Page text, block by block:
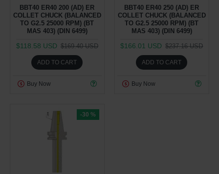
BBT40 ER40 200 (AD) ER
COLLET CHUCK (BALANCED
TO G2.5 25000 RPM) (BT
MAS 403) (DIN 6499)
$118.58 USD $169.40 USD
ADD TO CART
Buy Now
BBT40 ER40 250 (AD) ER
COLLET CHUCK (BALANCED
TO G2.5 25000 RPM) (BT
MAS 403) (DIN 6499)
$166.01 USD $237.16 USD
ADD TO CART
Buy Now
-30 %